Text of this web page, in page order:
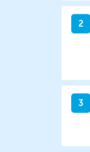
2
3